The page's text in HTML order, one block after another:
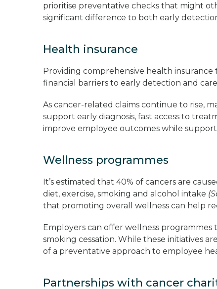
prioritise preventative checks that might
significant difference to both early
Health insurance
Providing comprehensive health
financial barriers to early detection and
As cancer-related claims continue to rise,
support early diagnosis, fast access to
improve employee outcomes while
Wellness programmes
It’s estimated that 40% of cancers are
diet, exercise, smoking and alcohol intake
that promoting overall wellness can help
Employers can offer wellness
smoking cessation. While these initiatives
of a preventative approach to employee
Partnerships with cancer